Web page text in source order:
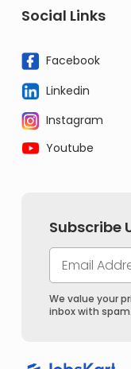
Social Links
Facebook
Linkedin
Instagram
Youtube
Subscribe
We value your
inbox with spam.